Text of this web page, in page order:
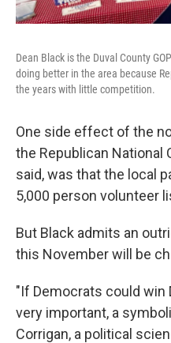
Dean Black is the Duval County
doing better in the area because
the years with little competition.
One side effect of the
the Republican National
said, was that the local
5,000 person volunteer
But Black admits an
this November will be
"If Democrats could win
very important, a
Corrigan, a political